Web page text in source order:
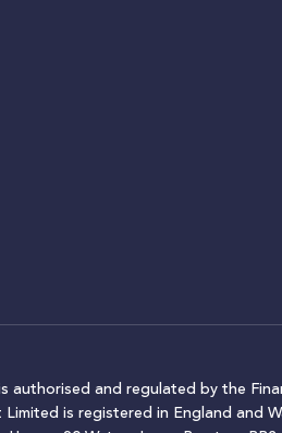
authorised and regulated by the
is registered in England and